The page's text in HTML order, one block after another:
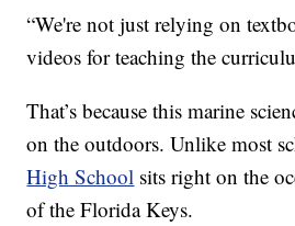
“We're not just relying on
videos for teaching the
That’s because this marine
on the outdoors. Unlike most
High School sits right on the
of the Florida Keys.